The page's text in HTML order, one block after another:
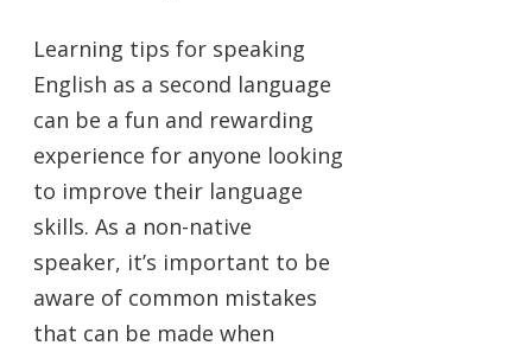
Learning tips for speaking
English as a second language
can be a fun and rewarding
experience for anyone looking
to improve their language
skills. As a non-native
speaker, it’s important to be
aware of common mistakes
that can be made when